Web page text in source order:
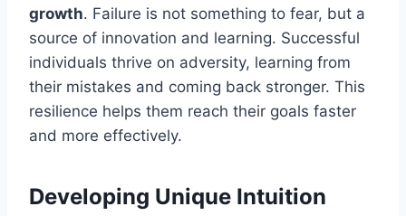
growth. Failure is not something to fear, but a
source of innovation and learning. Successful
individuals thrive on adversity, learning from
their mistakes and coming back stronger. This
resilience helps them reach their goals faster
and more effectively.
Developing Unique Intuition